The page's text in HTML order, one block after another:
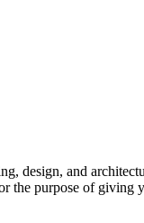
design, and
the purpose of